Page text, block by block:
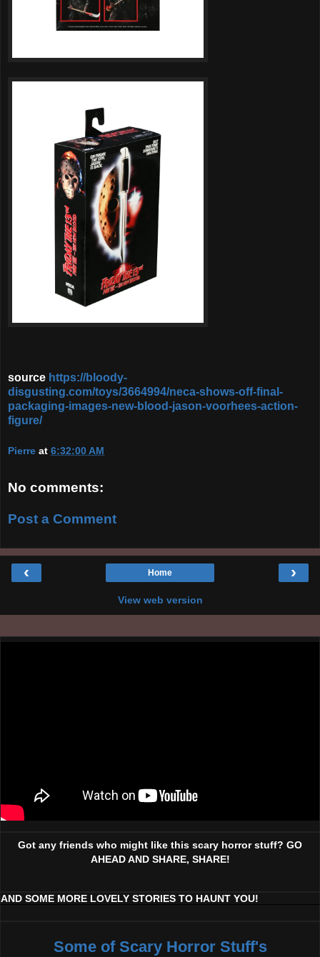
source https://bloody-
disgusting.com/toys/3664994/neca-shows-off-final-
packaging-images-new-blood-jason-voorhees-action-
figure/
Pierre at 6:32:00 AM
No comments:
Post a Comment
‹ ›
Home
View web version
Got any friends who might like this scary horror stuff? GO
AHEAD AND SHARE, SHARE!
AND SOME MORE LOVELY STORIES TO HAUNT YOU!
Some of Scary Horror Stuff's